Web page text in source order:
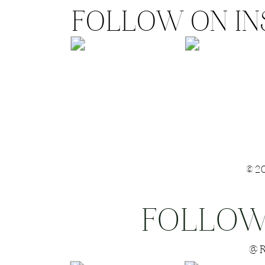
Save my
FOLLOW ON